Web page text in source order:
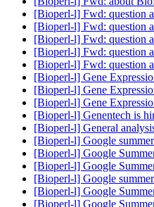
[Bioperl-l] Fwd: question
[Bioperl-l] Fwd: question
[Bioperl-l] Fwd: question
[Bioperl-l] Fwd: question
[Bioperl-l] Fwd: question
[Bioperl-l] Gene
[Bioperl-l] Gene
[Bioperl-l] Gene
[Bioperl-l] Genentech is
[Bioperl-l] General
[Bioperl-l] Google
[Bioperl-l] Google
[Bioperl-l] Google
[Bioperl-l] Google
[Bioperl-l] Google
[Bioperl-l] Google